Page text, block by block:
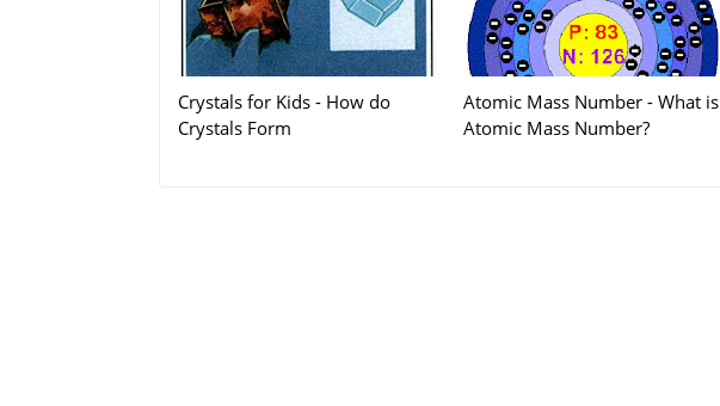
Crystals for Kids - How do
Crystals Form
Atomic Mass Number - What is
Atomic Mass Number?